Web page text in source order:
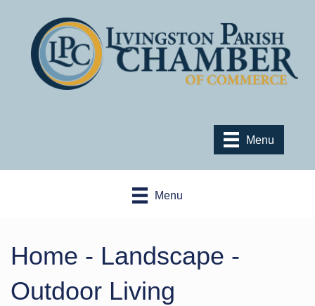
Menu
Menu
Home - Landscape -
Outdoor Living